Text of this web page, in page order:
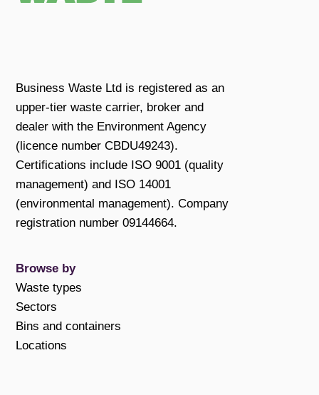
Business Waste Ltd is registered as an
upper-tier waste carrier, broker and
dealer with the Environment Agency
(licence number CBDU49243).
Certifications include ISO 9001 (quality
management) and ISO 14001
(environmental management). Company
registration number 09144664.
Browse by
Waste types
Sectors
Bins and containers
Locations